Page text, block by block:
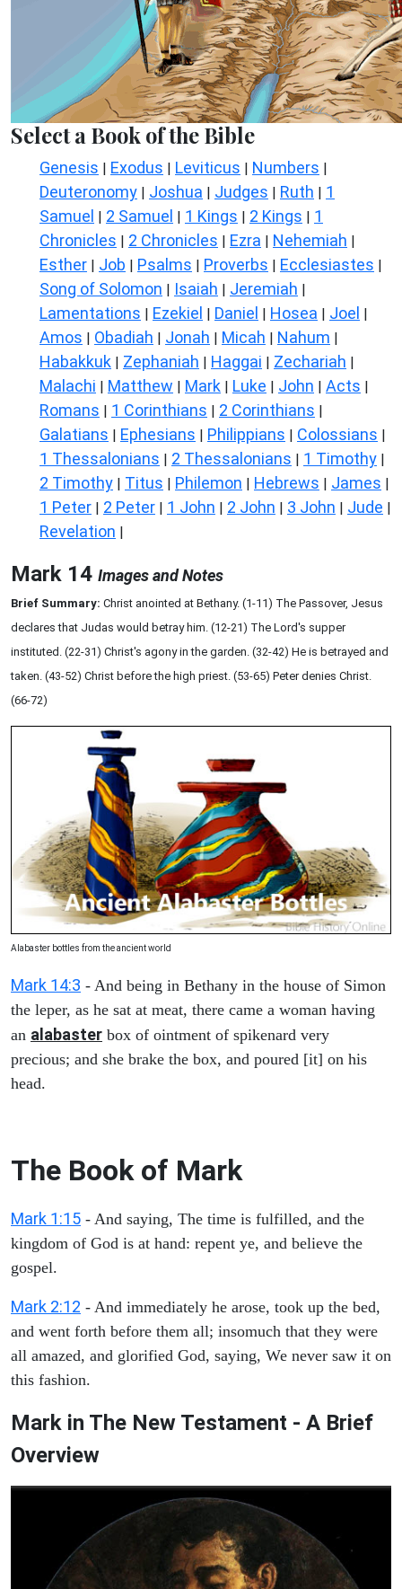
Select a Book of the Bible
Genesis | Exodus | Leviticus | Numbers |
Deuteronomy | Joshua | Judges | Ruth | 1
Samuel | 2 Samuel | 1 Kings | 2 Kings | 1
Chronicles | 2 Chronicles | Ezra | Nehemiah |
Esther | Job | Psalms | Proverbs | Ecclesiastes |
Song of Solomon | Isaiah | Jeremiah |
Lamentations | Ezekiel | Daniel | Hosea | Joel |
Amos | Obadiah | Jonah | Micah | Nahum |
Habakkuk | Zephaniah | Haggai | Zechariah |
Malachi | Matthew | Mark | Luke | John | Acts |
Romans | 1 Corinthians | 2 Corinthians |
Galatians | Ephesians | Philippians | Colossians |
1 Thessalonians | 2 Thessalonians | 1 Timothy |
2 Timothy | Titus | Philemon | Hebrews | James |
1 Peter | 2 Peter | 1 John | 2 John | 3 John | Jude |
Revelation |
Mark 14 Images and Notes
Brief Summary: Christ anointed at Bethany. (1-11) The Passover, Jesus
declares that Judas would betray him. (12-21) The Lord's supper
instituted. (22-31) Christ's agony in the garden. (32-42) He is betrayed and
taken. (43-52) Christ before the high priest. (53-65) Peter denies Christ.
(66-72)
Alabaster bottles from the ancient world
Mark 14:3 - And being in Bethany in the house of Simon
the leper, as he sat at meat, there came a woman having
an alabaster box of ointment of spikenard very
precious; and she brake the box, and poured [it] on his
head.
The Book of Mark
Mark 1:15 - And saying, The time is fulfilled, and the
kingdom of God is at hand: repent ye, and believe the
gospel.
Mark 2:12 - And immediately he arose, took up the bed,
and went forth before them all; insomuch that they were
all amazed, and glorified God, saying, We never saw it on
this fashion.
Mark in The New Testament - A Brief
Overview